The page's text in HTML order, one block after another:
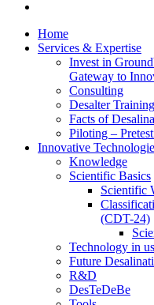
Home
Services & Expertise
Invest in
Gateway to
Consulting
Desalter Training
Facts of
Piloting –
Innovative
Knowledge
Scientific Basics
Scientific
(CDT-24)
Technology in
Future
R&D
DesTeDeBe